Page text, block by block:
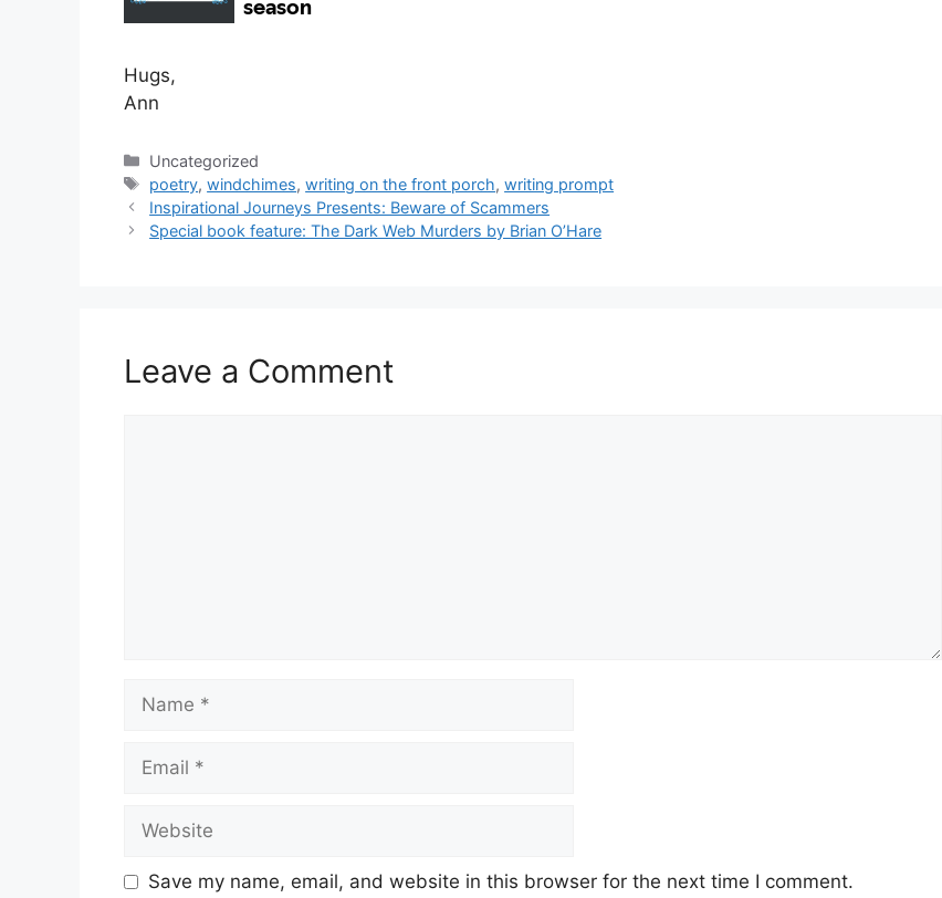
Hugs,
Ann
Categories
Uncategorized
Tags
poetry,windchimes,writing on the front porch,writing prompt
Inspirational Journeys Presents: Beware of Scammers
Special book feature: The Dark Web Murders by Brian O’Hare
Leave a Comment
Save my name, email, and website in this browser for the next time I comment.